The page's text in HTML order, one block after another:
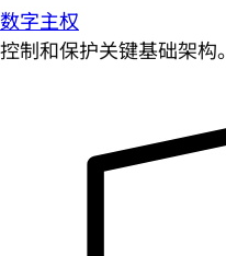
数字主权
控制和保护关键基础架构。